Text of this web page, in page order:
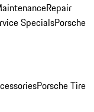
Repair
SpecialsPorsche
Porsche Tire